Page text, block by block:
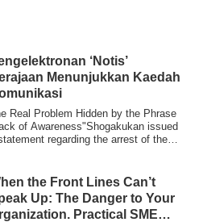
‘Notis’
Menunjukkan Kaedah
Real Problem Hidden by the Phrase
of Awareness"Shogakukan issued
regarding the arrest of the
the Front Lines Can’t
Up: The Danger to Your
Practical SME